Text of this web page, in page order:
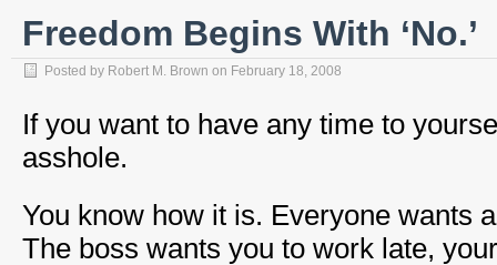
Freedom Begins With ‘No.’
Posted by Robert M. Brown on February 18, 2008
If you want to have any time to
asshole.
You know how it is. Everyone wants
The boss wants you to work late,